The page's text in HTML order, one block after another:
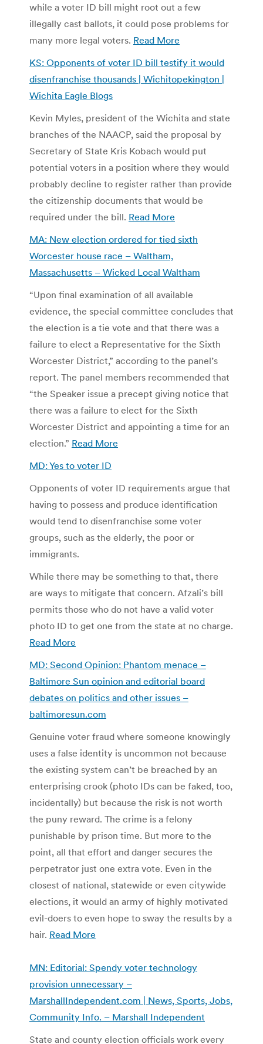
while a voter ID bill might root out a few
illegally cast ballots, it could pose problems for
many more legal voters. Read More
KS: Opponents of voter ID bill testify it would
disenfranchise thousands | Wichitopekington |
Wichita Eagle Blogs
Kevin Myles, president of the Wichita and state
branches of the NAACP, said the proposal by
Secretary of State Kris Kobach would put
potential voters in a position where they would
probably decline to register rather than provide
the citizenship documents that would be
required under the bill. Read More
MA: New election ordered for tied sixth
Worcester house race – Waltham,
Massachusetts – Wicked Local Waltham
“Upon final examination of all available
evidence, the special committee concludes that
the election is a tie vote and that there was a
failure to elect a Representative for the Sixth
Worcester District,” according to the panel’s
report. The panel members recommended that
“the Speaker issue a precept giving notice that
there was a failure to elect for the Sixth
Worcester District and appointing a time for an
election.” Read More
MD: Yes to voter ID
Opponents of voter ID requirements argue that
having to possess and produce identification
would tend to disenfranchise some voter
groups, such as the elderly, the poor or
immigrants.
While there may be something to that, there
are ways to mitigate that concern. Afzali’s bill
permits those who do not have a valid voter
photo ID to get one from the state at no charge.
Read More
MD: Second Opinion: Phantom menace –
Baltimore Sun opinion and editorial board
debates on politics and other issues –
baltimoresun.com
Genuine voter fraud where someone knowingly
uses a false identity is uncommon not because
the existing system can’t be breached by an
enterprising crook (photo IDs can be faked, too,
incidentally) but because the risk is not worth
the puny reward. The crime is a felony
punishable by prison time. But more to the
point, all that effort and danger secures the
perpetrator just one extra vote. Even in the
closest of national, statewide or even citywide
elections, it would an army of highly motivated
evil-doers to even hope to sway the results by a
hair. Read More
MN: Editorial: Spendy voter technology
provision unnecessary –
MarshallIndependent.com | News, Sports, Jobs,
Community Info. – Marshall Independent
State and county election officials work every